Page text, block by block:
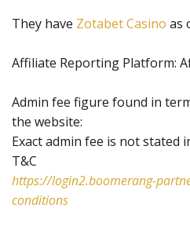
They have Zotabet Casino as
Affiliate Reporting Platform:
Admin fee figure found in
the website:
Exact admin fee is not stated
T&C
https://login2.boomerang-
conditions